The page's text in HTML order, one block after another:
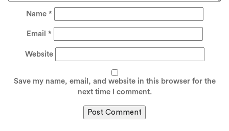
Name *
Email *
Website
Save my name, email, and website in this browser for the
next time I comment.